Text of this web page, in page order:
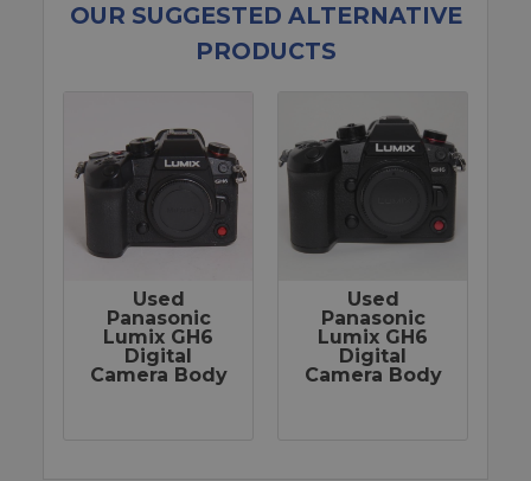
OUR SUGGESTED ALTERNATIVE
PRODUCTS
Used
Panasonic
Lumix GH6
Digital
Camera Body
Used
Panasonic
Lumix GH6
Digital
Camera Body